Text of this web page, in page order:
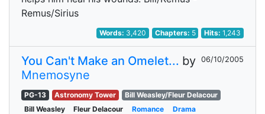
Remus/Sirius
Words: 3,420 Chapters: 5 Hits:1,243
You Can't Make an Omelet... by
Mnemosyne
06/10/2005
PG-13 Astronomy Tower
Bill Weasley/Fleur Delacour
Bill Weasley
Fleur Delacour Romance
Drama